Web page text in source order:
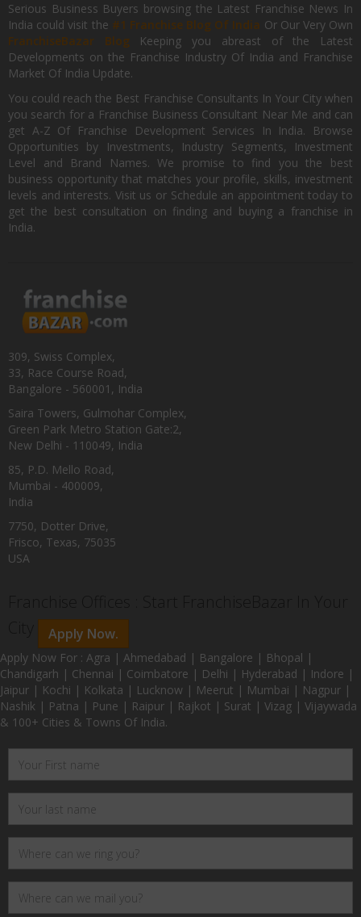
Serious Business Buyers browsing the Latest Franchise News In
India could visit the #1 Franchise Blog Of India Or Our Very Own
FranchiseBazar Blog Keeping you abreast of the Latest
Developments on the Franchise Industry Of India and Franchise
Market Of India Update.
You could reach the Best Franchise Consultants In Your City when
you search for a Franchise Business Consultant Near Me and can
get A-Z Of Franchise Development Services In India. Browse
Opportunities by Investments, Industry Segments, Investment
Level and Brand Names. We promise to find you the best
business opportunity that matches your profile, skills, investment
levels and interests. Visit us or Schedule an appointment today to
get the best consultation on finding and buying a franchise in
India.
309, Swiss Complex,
33, Race Course Road,
Bangalore - 560001, India
Saira Towers, Gulmohar Complex,
Green Park Metro Station Gate:2,
New Delhi - 110049, India
85, P.D. Mello Road,
Mumbai - 400009,
India
7750, Dotter Drive,
Frisco, Texas, 75035
USA
Apply Now.
Apply Now For : Agra | Ahmedabad | Bangalore | Bhopal |
Chandigarh | Chennai | Coimbatore | Delhi | Hyderabad | Indore |
Jaipur | Kochi | Kolkata | Lucknow | Meerut | Mumbai | Nagpur |
Nashik | Patna | Pune | Raipur | Rajkot | Surat | Vizag | Vijaywada
& 100+ Cities & Towns Of India.